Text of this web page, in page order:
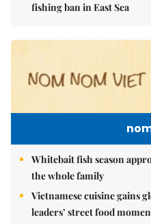
fishing ban in East Sea
Whitebait fish season
the whole family
Vietnamese cuisine gains
leaders’ street food